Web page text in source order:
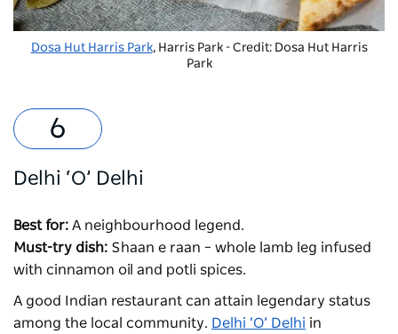
Dosa Hut Harris Park, Harris Park - Credit: Dosa Hut Harris
Park
Delhi ‘O’ Delhi
Best for: A neighbourhood legend.
Must-try dish: Shaan e raan – whole lamb leg infused
with cinnamon oil and potli spices.
A good Indian restaurant can attain legendary status
among the local community. Delhi ‘O’ Delhi in